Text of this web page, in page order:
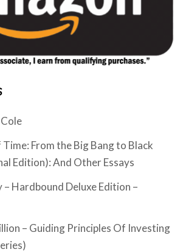
From the Big Bang to Black
Edition): And Other Essays
Hardbound Deluxe Edition –
– Guiding Principles Of Investing